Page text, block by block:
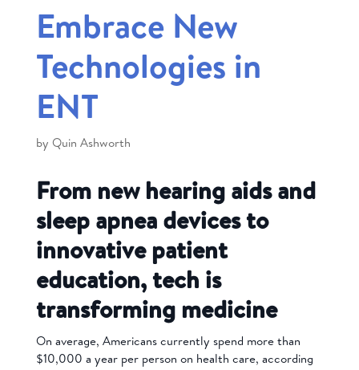
Embrace New
Technologies in
ENT
by Quin Ashworth
From new hearing aids and
sleep apnea devices to
innovative patient
education, tech is
transforming medicine
On average, Americans currently spend more than
$10,000 a year per person on health care, according